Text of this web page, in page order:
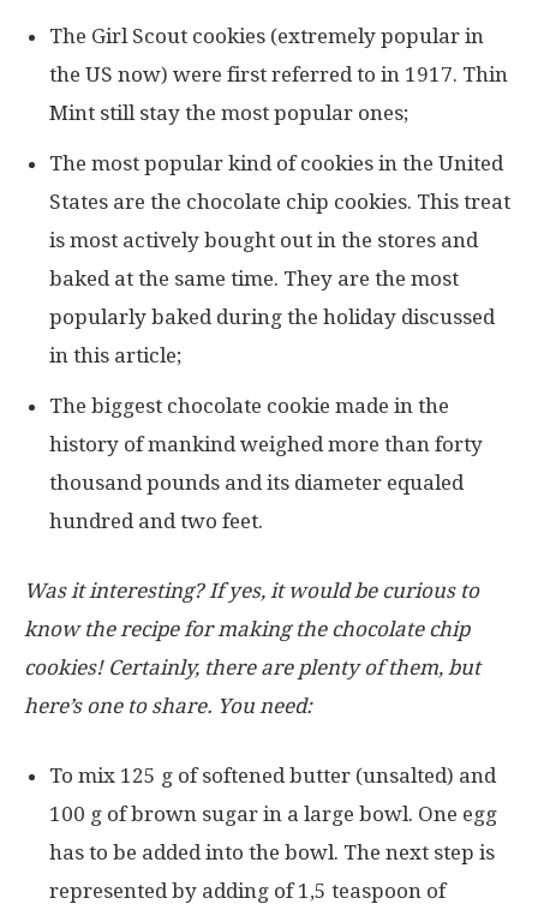
The Girl Scout cookies (extremely popular in
the US now) were first referred to in 1917. Thin
Mint still stay the most popular ones;
The most popular kind of cookies in the United
States are the chocolate chip cookies. This treat
is most actively bought out in the stores and
baked at the same time. They are the most
popularly baked during the holiday discussed
in this article;
The biggest chocolate cookie made in the
history of mankind weighed more than forty
thousand pounds and its diameter equaled
hundred and two feet.
Was it interesting? If yes, it would be curious to
know the recipe for making the chocolate chip
cookies! Certainly, there are plenty of them, but
here’s one to share. You need:
To mix 125 g of softened butter (unsalted) and
100 g of brown sugar in a large bowl. One egg
has to be added into the bowl. The next step is
represented by adding of 1,5 teaspoon of